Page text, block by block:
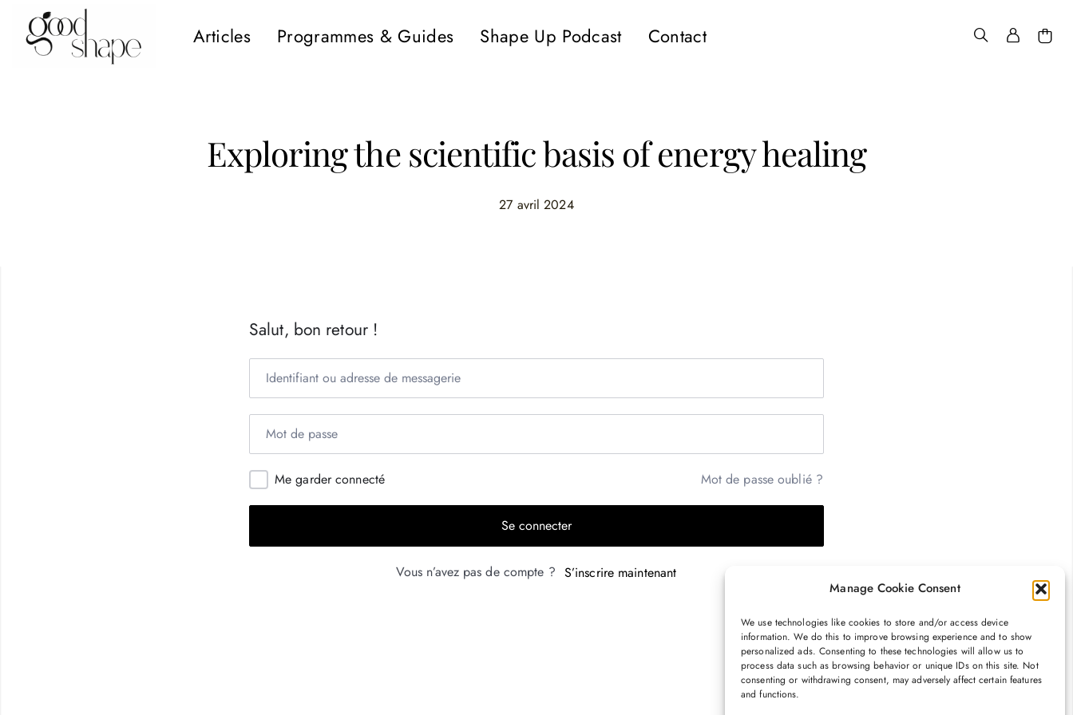
Manage Cookie Consent
We use technologies like cookies to store and/or access device
information. We do this to improve browsing experience and to show
personalized ads. Consenting to these technologies will allow us to
process data such as browsing behavior or unique IDs on this site. Not
consenting or withdrawing consent, may adversely affect certain features
and functions.
Hello
Articles Programmes & Guides Shape Up Podcast Contact
Exploring the scientific basis of energy healing
27 avril 2024
Salut, bon retour !
Me garder connecté Mot de passe oublié ?
Se connecter
Vous n’avez pas de compte ? S’inscrire maintenant